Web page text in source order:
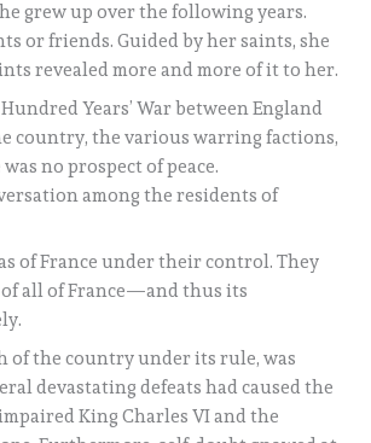
grew up over the following years.
or friends. Guided by her saints, she
revealed more and more of it to her.
Years’ War between England
country, the various warring factions,
no prospect of peace.
among the residents of
of France under their control. They
all of France—and thus its
of the country under its rule, was
devastating defeats had caused the
King Charles VI and the